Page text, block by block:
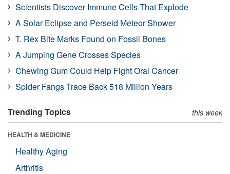
Scientists Discover Immune Cells That Explode
A Solar Eclipse and Perseid Meteor Shower
T. Rex Bite Marks Found on Fossil Bones
A Jumping Gene Crosses Species
Chewing Gum Could Help Fight Oral Cancer
Spider Fangs Trace Back 518 Million Years
Trending Topics this week
HEALTH & MEDICINE
Healthy Aging
Arthritis